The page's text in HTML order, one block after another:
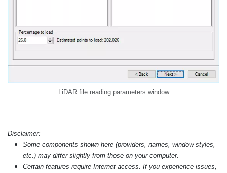
LiDAR file reading parameters window
Disclaimer:
Some components shown here (providers, names, window styles,
etc.) may differ slightly from those on your computer.
Certain features require Internet access. If you experience issues,